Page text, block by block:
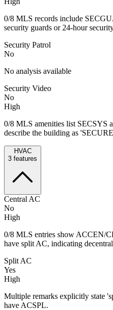
0/8 MLS records include
security guards or 24‑hour
Security Patrol
No
No analysis available
Security Video
No
High
0/8 MLS amenities list SECSYS
describe the building as
HVAC
3 features
Central AC
No
High
0/8 MLS entries show ACCEN/
have split AC, indicating
Split AC
Yes
High
Multiple remarks explicitly state
have ACSPL.